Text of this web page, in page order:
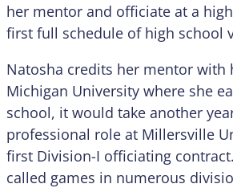
her mentor and officiate at a
first full schedule of high school
Natosha credits her mentor with
Michigan University where she
school, it would take another
professional role at Millersville
first Division-I officiating
called games in numerous